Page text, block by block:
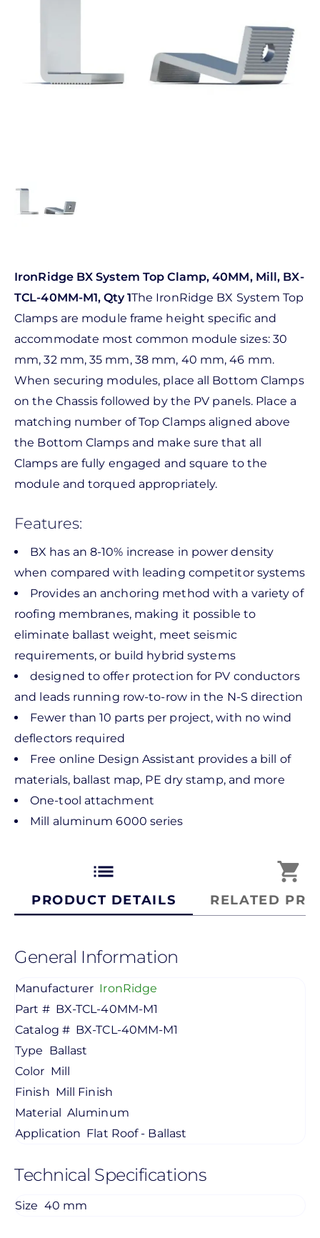
IronRidge BX System Top Clamp, 40MM, Mill, BX-
TCL-40MM-M1, Qty 1The IronRidge BX System Top
Clamps are module frame height specific and
accommodate most common module sizes: 30
mm, 32 mm, 35 mm, 38 mm, 40 mm, 46 mm.
When securing modules, place all Bottom Clamps
on the Chassis followed by the PV panels. Place a
matching number of Top Clamps aligned above
the Bottom Clamps and make sure that all
Clamps are fully engaged and square to the
module and torqued appropriately.
Features:
BX has an 8-10% increase in power density
when compared with leading competitor systems
Provides an anchoring method with a variety of
roofing membranes, making it possible to
eliminate ballast weight, meet seismic
requirements, or build hybrid systems
designed to offer protection for PV conductors
and leads running row-to-row in the N-S direction
Fewer than 10 parts per project, with no wind
deflectors required
Free online Design Assistant provides a bill of
materials, ballast map, PE dry stamp, and more
One-tool attachment
Mill aluminum 6000 series
list
PRODUCT DETAILS
shopping_cart
RELATED
General Information
Manufacturer IronRidge
Part # BX-TCL-40MM-M1
Catalog # BX-TCL-40MM-M1
Type Ballast
Color Mill
Finish Mill Finish
Material Aluminum
Application Flat Roof - Ballast
Technical Specifications
Size 40 mm